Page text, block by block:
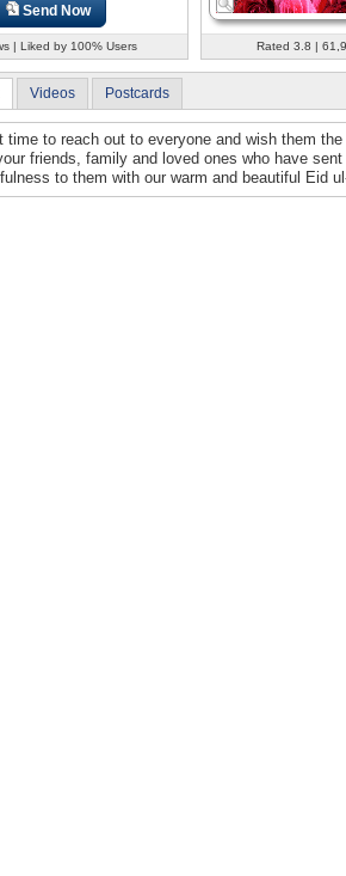
Send Now
| Liked by 100% Users Rated 3.8 |
Videos Postcards
time to reach out to everyone and wish them
friends, family and loved ones who have
to them with our warm and beautiful Eid